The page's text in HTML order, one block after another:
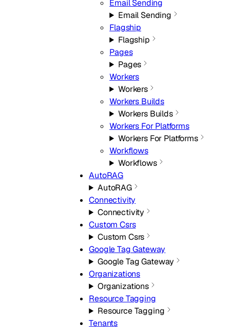
Email Sending
Email Sending
Flagship
Flagship
Pages
Pages
Workers
Workers
Workers Builds
Workers Builds
Workers For Platforms
Workers For Platforms
Workflows
Workflows
AutoRAG
AutoRAG
Connectivity
Connectivity
Custom Csrs
Custom Csrs
Google Tag Gateway
Google Tag Gateway
Organizations
Organizations
Resource Tagging
Resource Tagging
Tenants